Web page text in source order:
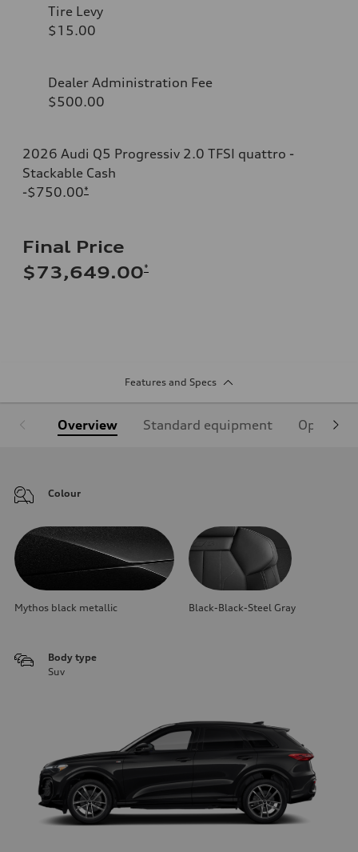
Tire Levy
$15.00
Dealer Administration Fee
$500.00
2026 Audi Q5 Progressiv 2.0 TFSI quattro -
Stackable Cash
-$750.00*
Final Price
$73,649.00*
Features and Specs
Overview Standard equipment Optional
Colour
Mythos black metallic Black-Black-Steel Gray
Body type
Suv